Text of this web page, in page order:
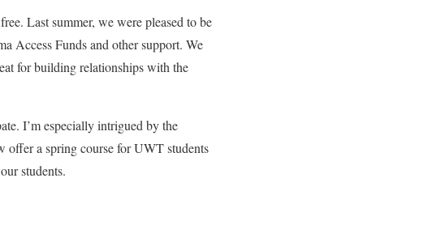
Last summer, we were pleased to be
Access Funds and other support. We
for building relationships with the
I’m especially intrigued by the
offer a spring course for UWT students
students.